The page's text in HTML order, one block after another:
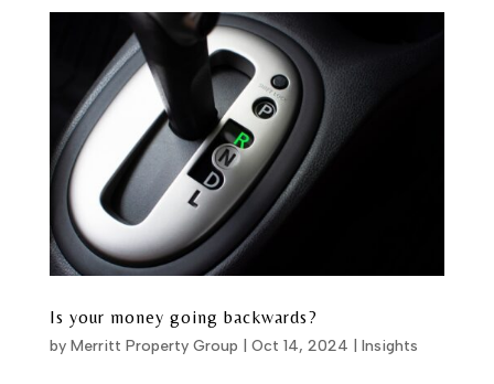
Is your money going backwards?
by Merritt Property Group Oct 14, 2024 Insights